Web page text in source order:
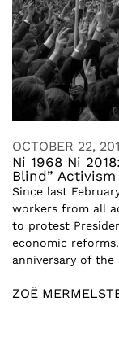
OCTOBER 22,
Ni 1968 Ni
Blind” Activism
Since last
workers from all
to protest
economic
anniversary of the
ZOË